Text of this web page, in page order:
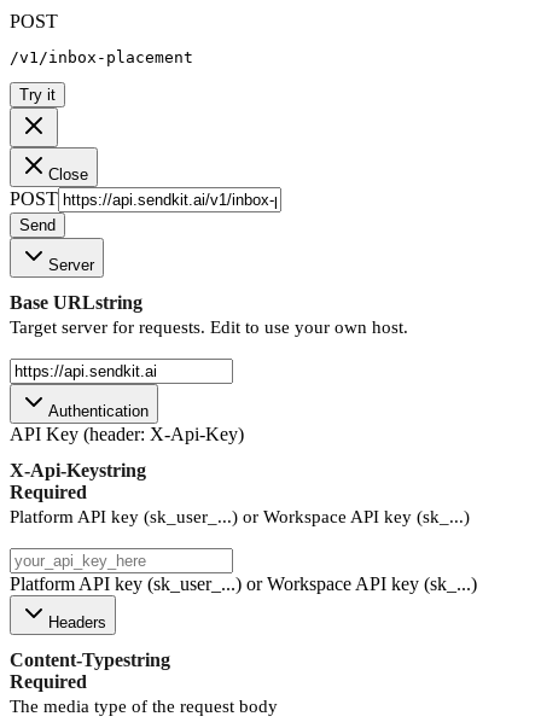
POST
/v1/inbox-placement
Try it
Close
POST
Send
Server
Base URLstring
Target server for requests. Edit to use your own host.
Authentication
API Key (header: X-Api-Key)
X-Api-Keystring
Required
Platform API key (sk_user_...) or Workspace API key (sk_...)
Platform API key (sk_user_...) or Workspace API key (sk_...)
Headers
Content-Typestring
Required
The media type of the request body